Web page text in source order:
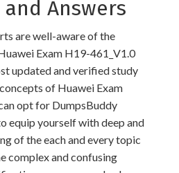
Answers
are well-aware of the
Exam H19-461_V1.0
updated and verified study
of Huawei Exam
opt for DumpsBuddy
equip yourself with deep and
of the each and every topic
complex and confusing